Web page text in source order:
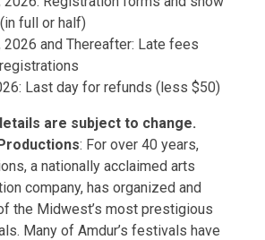
full or half)
2026 and Thereafter: Late fees
Last day for refunds (less $50)
are subject to change.
: For over 40 years,
a nationally acclaimed arts
company, has organized and
the Midwest’s most prestigious
Many of Amdur’s festivals have